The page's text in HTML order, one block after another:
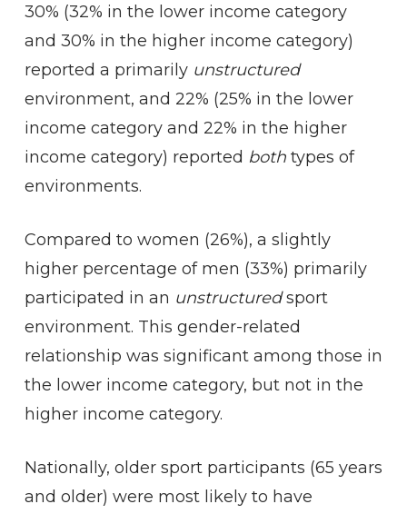
30% (32% in the lower income category
and 30% in the higher income category)
reported a primarily unstructured
environment, and 22% (25% in the lower
income category and 22% in the higher
income category) reported bothtypes of
environments.
Compared to women (26%), a slightly
higher percentage of men (33%) primarily
participated in an unstructuredsport
environment. This gender-related
relationship was significant among those in
the lower income category, but not in the
higher income category.
Nationally, older sport participants (65 years
and older) were most likely to have